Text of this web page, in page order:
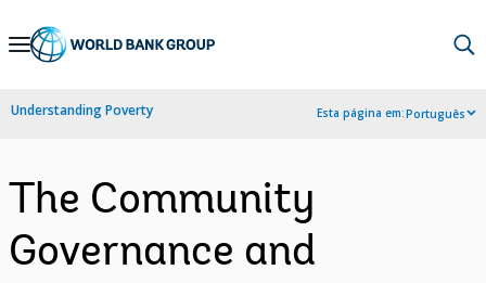
Skip
Navigation
Understanding Poverty Esta página em:Português
The Community
Governance and